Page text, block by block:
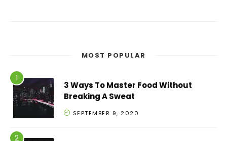
MOST POPULAR
3 Ways To Master Food Without
Breaking A Sweat
SEPTEMBER 9, 2020